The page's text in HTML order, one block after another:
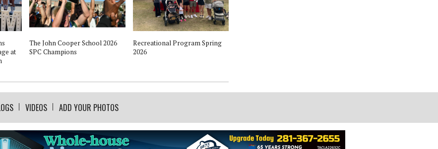
at
The John Cooper School 2026
SPC Champions
Recreational Program Spring
2026
VIDEOS ADD YOUR PHOTOS